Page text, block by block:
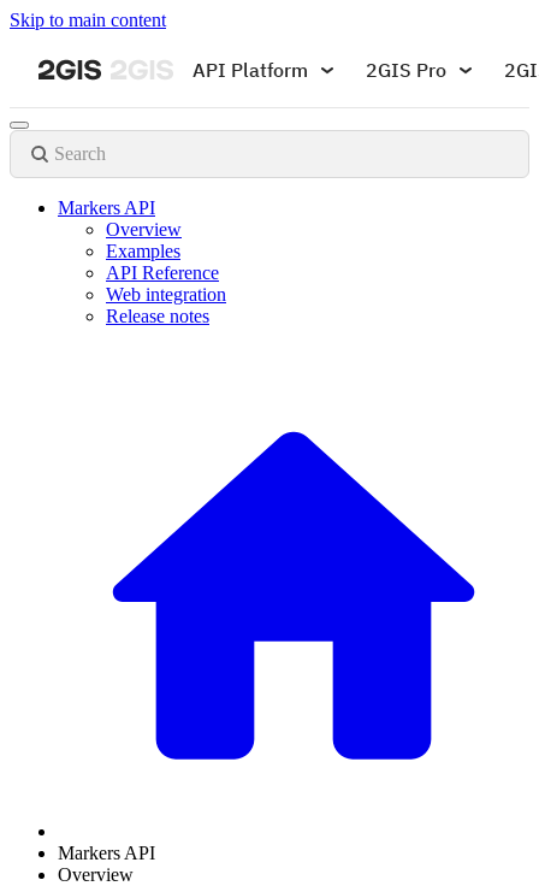
Skip to main content
API Platform 2GIS Pro
Search
Markers API
Overview
Examples
API Reference
Web integration
Release notes
Markers API
Overview